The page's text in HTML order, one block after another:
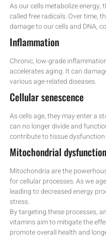
As our cells metabolize energy,
called free radicals. Over time,
damage to our cells and DNA,
Inflammation
Chronic, low-grade
accelerates aging. It can
various age-related diseases.
Cellular senescence
As cells age, they may enter a
can no longer divide and
contribute to tissue
Mitochondrial dysfunction
Mitochondria are the
for cellular processes. As we
leading to decreased energy
stress.
By targeting these processes,
vitamins aim to mitigate the
promote overall health and